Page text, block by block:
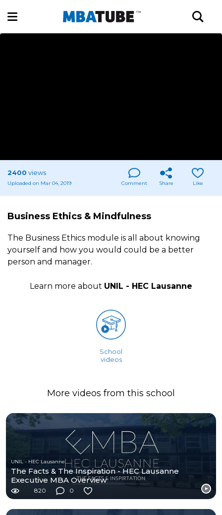
2400 views
Uploaded on Mar 04, 2019 Comment Share Like
Business Ethics & Mindfulness
The Business Ethics module is all about knowing
yourself and how you would could be a better
person and manager.
Learn more about UNIL - HEC Lausanne
School
videos
More videos from this school
UNIL - HEC Lausanne
The Facts & The Inspiration - HEC Lausanne
Executive MBA Overview
820 0